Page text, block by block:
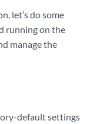
let’s do some
running on the
manage the
default settings